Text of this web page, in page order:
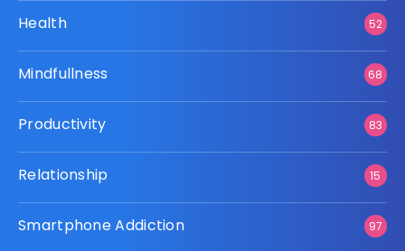
Health 52
Mindfullness 68
Productivity 83
Relationship 15
Smartphone Addiction 97